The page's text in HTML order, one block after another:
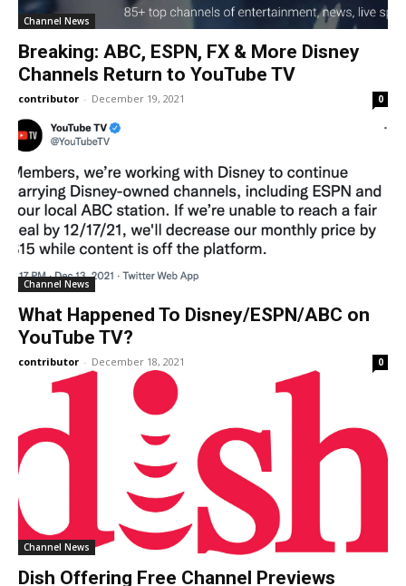
Channel News
Breaking: ABC, ESPN, FX & More Disney
Channels Return to YouTube TV
contributor - December 19, 2021 0
Channel News
What Happened To Disney/ESPN/ABC on
YouTube TV?
contributor - December 18, 2021 0
Channel News
Dish Offering Free Channel Previews